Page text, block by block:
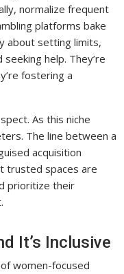
normalize frequent
platforms bake
about setting limits,
help. They’re
fostering a
As this niche
The line between a
acquisition
trusted spaces are
prioritize their
It’s Inclusive
women-focused